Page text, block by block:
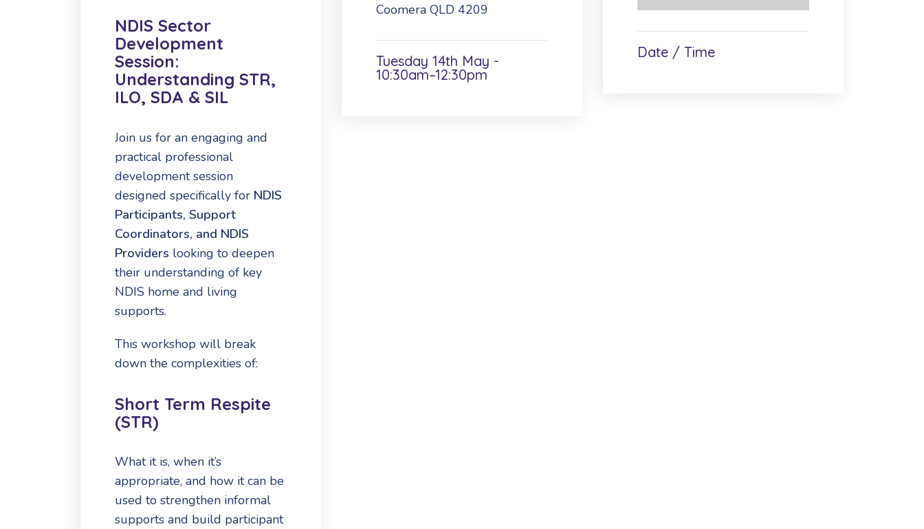
NDIS Sector
Development
Session:
Understanding STR,
ILO, SDA & SIL
Join us for an engaging and
practical professional
development session
designed specifically for NDIS
Participants, Support
Coordinators, and NDIS
Providers looking to deepen
their understanding of key
NDIS home and living
supports.
This workshop will break
down the complexities of:
Short Term Respite
(STR)
What it is, when it’s
appropriate, and how it can be
used to strengthen informal
supports and build participant
Coomera QLD 4209
Tuesday 14th May -
10:30am–12:30pm
Date / Time